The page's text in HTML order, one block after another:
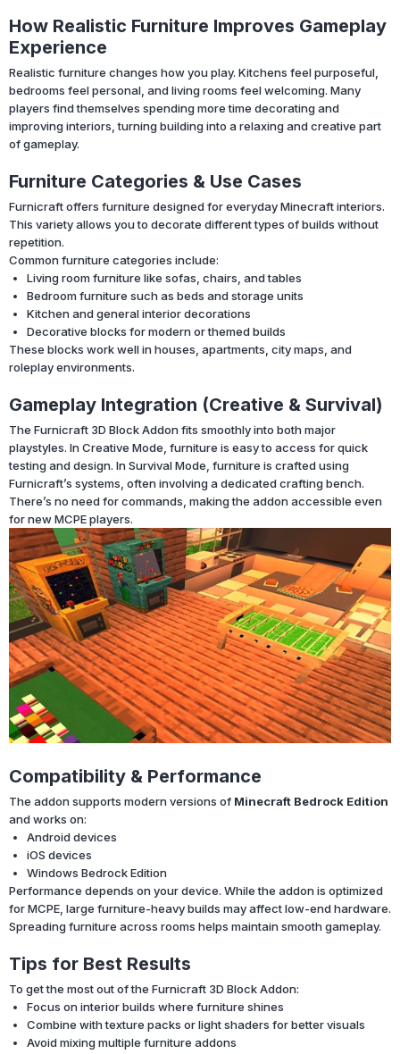
How Realistic Furniture Improves Gameplay
Experience
Realistic furniture changes how you play. Kitchens feel purposeful,
bedrooms feel personal, and living rooms feel welcoming. Many
players find themselves spending more time decorating and
improving interiors, turning building into a relaxing and creative part
of gameplay.
Furniture Categories & Use Cases
Furnicraft offers furniture designed for everyday Minecraft interiors.
This variety allows you to decorate different types of builds without
repetition.
Common furniture categories include:
Living room furniture like sofas, chairs, and tables
Bedroom furniture such as beds and storage units
Kitchen and general interior decorations
Decorative blocks for modern or themed builds
These blocks work well in houses, apartments, city maps, and
roleplay environments.
Gameplay Integration (Creative & Survival)
The Furnicraft 3D Block Addon fits smoothly into both major
playstyles. In Creative Mode, furniture is easy to access for quick
testing and design. In Survival Mode, furniture is crafted using
Furnicraft’s systems, often involving a dedicated crafting bench.
There’s no need for commands, making the addon accessible even
for new MCPE players.
Compatibility & Performance
The addon supports modern versions of Minecraft Bedrock Edition
and works on:
Android devices
iOS devices
Windows Bedrock Edition
Performance depends on your device. While the addon is optimized
for MCPE, large furniture-heavy builds may affect low-end hardware.
Spreading furniture across rooms helps maintain smooth gameplay.
Tips for Best Results
To get the most out of the Furnicraft 3D Block Addon:
Focus on interior builds where furniture shines
Combine with texture packs or light shaders for better visuals
Avoid mixing multiple furniture addons